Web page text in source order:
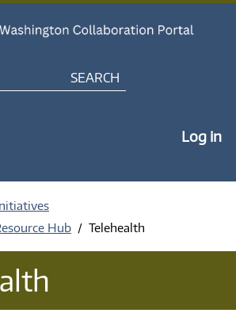
My
Log in
Hub
Telehealth